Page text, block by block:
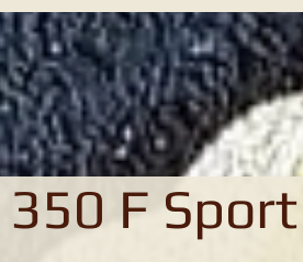
350 F Sport